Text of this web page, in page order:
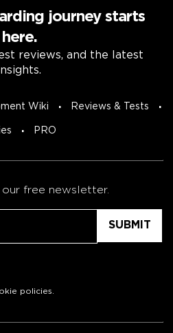
journey starts
here.
reviews, and the latest
Wiki Reviews & Tests
PRO
free newsletter.
policies